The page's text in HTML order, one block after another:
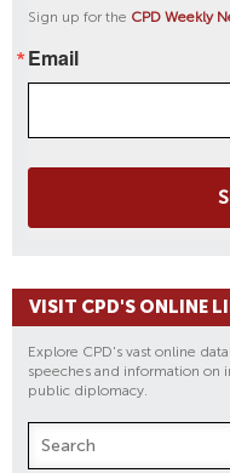
Sign up for the CPD Weekly
Email
VISIT CPD'S ONLINE
Explore CPD's vast online
speeches and information on
public diplomacy.